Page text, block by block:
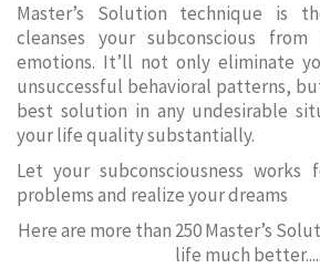
Master’s Solution technique is
cleanses your subconscious
emotions. It’ll not only eliminate
unsuccessful behavioral patterns,
best solution in any undesirable
your life quality substantially.
Let your subconsciousness
problems and realize your dreams
Here are more than 250 Master’s
life much better.....